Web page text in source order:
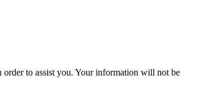
to assist you. Your information will not be